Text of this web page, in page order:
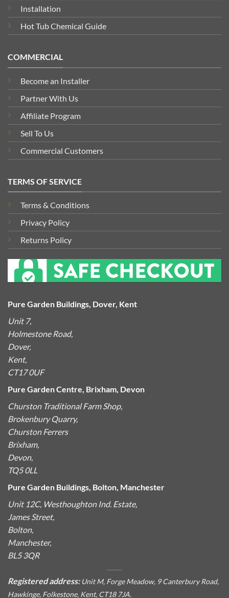
Installation
Hot Tub Chemical Guide
COMMERCIAL
Become an Installer
Partner With Us
Affiliate Program
Sell To Us
Commercial Customers
TERMS OF SERVICE
Terms & Conditions
Privacy Policy
Returns Policy
Pure Garden Buildings, Dover, Kent
Unit 7,
Holmestone Road,
Dover,
Kent,
CT17 0UF
Pure Garden Centre, Brixham, Devon
Churston Traditional Farm Shop,
Brokenbury Quarry,
Churston Ferrers
Brixham,
Devon,
TQ5 0LL
Pure Garden Buildings, Bolton, Manchester
Unit 12C, Westhoughton Ind. Estate,
James Street,
Bolton,
Manchester,
BL5 3QR
Registered address: Unit M, Forge Meadow, 9 Canterbury Road,
Hawkinge, Folkestone, Kent, CT18 7JA.